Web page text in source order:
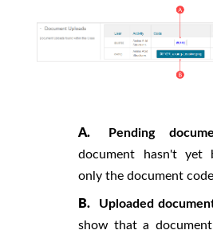
A. Pending
document hasn't yet
only the document
B. Uploaded
show that a